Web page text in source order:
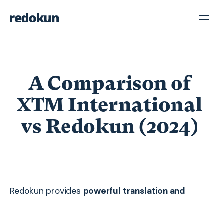
A Comparison of
XTM International
vs Redokun (2024)
Redokun provides powerful translation and